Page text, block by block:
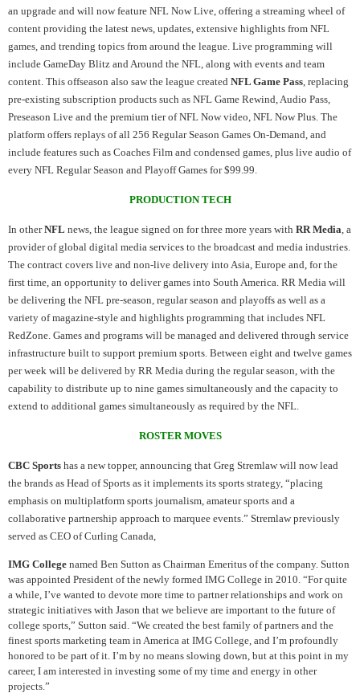
an upgrade and will now feature NFL Now Live, offering a streaming wheel of
content providing the latest news, updates, extensive highlights from NFL
games, and trending topics from around the league. Live programming will
include GameDay Blitz and Around the NFL, along with events and team
content. This offseason also saw the league created NFL Game Pass, replacing
pre-existing subscription products such as NFL Game Rewind, Audio Pass,
Preseason Live and the premium tier of NFL Now video, NFL Now Plus. The
platform offers replays of all 256 Regular Season Games On-Demand, and
include features such as Coaches Film and condensed games, plus live audio of
every NFL Regular Season and Playoff Games for $99.99.
PRODUCTION TECH
In otherNFL news, the league signed on for three more years with RR Media, a
provider of global digital media services to the broadcast and media industries.
The contract covers live and non-live delivery into Asia, Europe and, for the
first time, an opportunity to deliver games into South America. RR Media will
be delivering the NFL pre-season, regular season and playoffs as well as a
variety of magazine-style and highlights programming that includes NFL
RedZone. Games and programs will be managed and delivered through service
infrastructure built to support premium sports. Between eight and twelve games
per week will be delivered by RR Media during the regular season, with the
capability to distribute up to nine games simultaneously and the capacity to
extend to additional games simultaneously as required by the NFL.
ROSTER MOVES
CBC Sports has a new topper, announcing that Greg Stremlaw will now lead
the brands as Head of Sports as it implements its sports strategy, “placing
emphasis on multiplatform sports journalism, amateur sports and a
collaborative partnership approach to marquee events.” Stremlaw previously
served as CEO of Curling Canada,
IMG College named Ben Sutton as Chairman Emeritus of the company. Sutton
was appointed President of the newly formed IMG College in 2010. “For quite
a while, I’ve wanted to devote more time to partner relationships and work on
strategic initiatives with Jason that we believe are important to the future of
college sports,” Sutton said. “We created the best family of partners and the
finest sports marketing team in America at IMG College, and I’m profoundly
honored to be part of it. I’m by no means slowing down, but at this point in my
career, I am interested in investing some of my time and energy in other
projects.”